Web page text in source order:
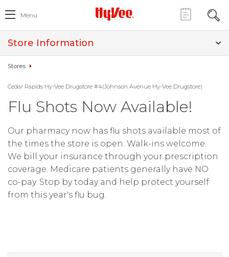
Menu
Store Information
Stores
Cedar Rapids Hy-Vee Drugstore #4(Johnson Avenue Hy-Vee Drugstore)
Flu Shots Now Available!
Our pharmacy now has flu shots available most of
the times the store is open. Walk-ins welcome.
We bill your insurance through your prescription
coverage. Medicare patients generally have NO
co-pay. Stop by today and help protect yourself
from this year's flu bug.